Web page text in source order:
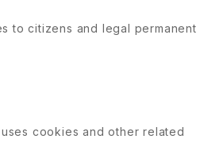
to citizens and legal permanent
cookies and other related